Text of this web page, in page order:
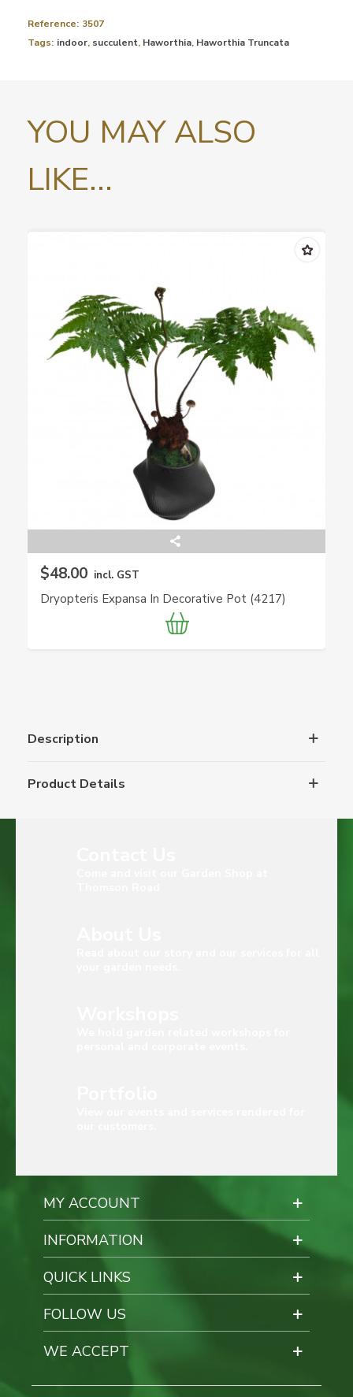
Reference: 3507
Tags: indoor, succulent, Haworthia, Haworthia Truncata
YOU MAY ALSO
LIKE...
$48.00 incl. GST
Dryopteris Expansa In Decorative Pot (4217)
Description
Product Details
MY ACCOUNT
INFORMATION
QUICK LINKS
FOLLOW US
WE ACCEPT